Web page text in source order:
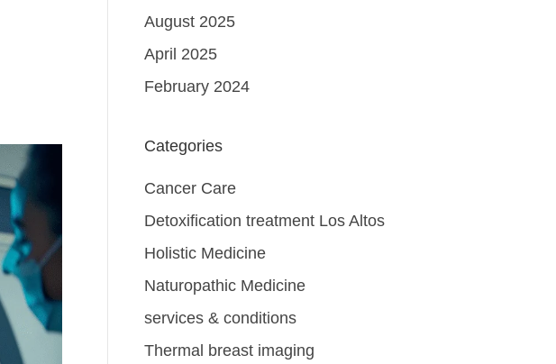
August 2025
April 2025
February 2024
Categories
Cancer Care
Detoxification treatment Los Altos
Holistic Medicine
Naturopathic Medicine
services & conditions
Thermal breast imaging